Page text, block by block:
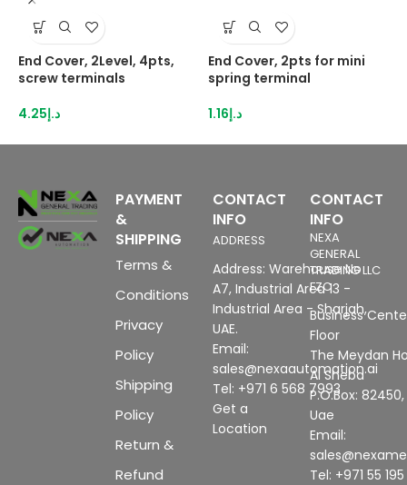
End Cover, 2Level, 4pts,
screw terminals
د.إ4.25
End Cover, 2pts for mini
spring terminal
د.إ1.16
PAYMENT
&
SHIPPING
Terms &
Conditions
Privacy
Policy
Shipping
Policy
Return &
Refund
CONTACT
INFO
ADDRESS
Address: Warehouse No
A7, Industrial Area 13 -
Industrial Area - Sharjah,
UAE.
Email:
sales@nexaautomation.ai
Tel: +971 6 568 7993
Get a
Location
CONTACT
INFO
NEXA
GENERAL
TRADING LLC
FZC
Business
Floor
The Meydan
Al Sheba
P.O.Box:
Uae
Email:
Tel: +971 55